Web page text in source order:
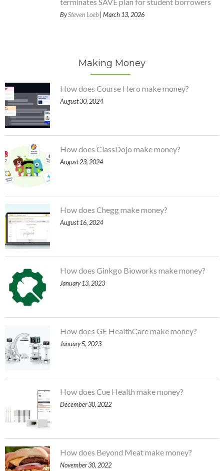
BySteven Loeb | March 13, 2026
Making Money
How does Course Hero make money?
August 30, 2024
How does ClassDojo make money?
August 23, 2024
How does Chegg make money?
August 16, 2024
How does Ginkgo Bioworks make money?
January 13, 2023
How does GE HealthCare make money?
January 5, 2023
How does Cue Health make money?
December 30, 2022
How does Beyond Meat make money?
November 30, 2022